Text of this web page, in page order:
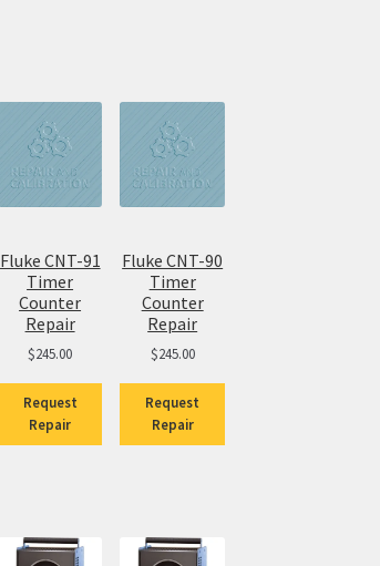
Fluke CNT-91
Timer
Counter
Repair
$245.00
Request
Repair
Fluke CNT-90
Timer
Counter
Repair
$245.00
Request
Repair